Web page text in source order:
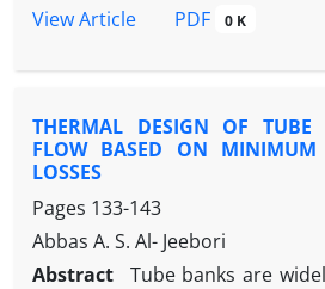
(485g/cm3) density which
the Mechanical properties for
reinforced the resin by
from Kevlar
effect on the above
illustrated in the diagrams .
Material , Mechanical
Formaldehyde Resin , Kevlar
View Article
PDF 0 K
THERMAL DESIGN OF
FLOW BASED ON MINIMUM
LOSSES
Pages 133-143
Abbas A. S. Al- Jeebori
Abstract
Tube banks are